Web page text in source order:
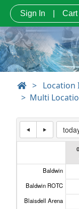
Sign In Cart
>
Multi
BaldwinHeader
Baldwin ROTC
Blaisdell Arena